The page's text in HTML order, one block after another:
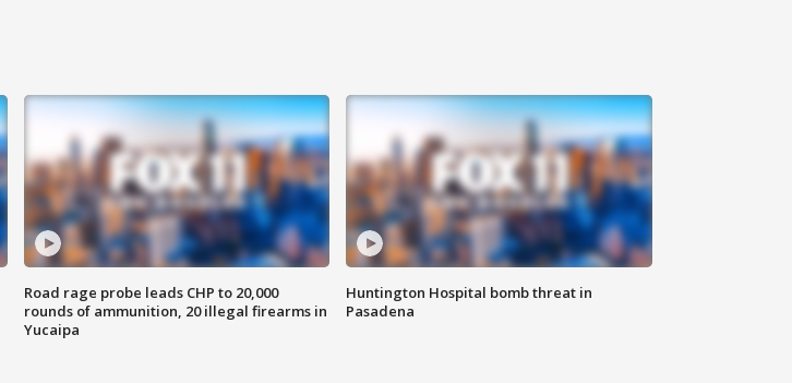
Road rage probe leads CHP to 20,000
rounds of ammunition, 20 illegal firearms in
Yucaipa
Huntington Hospital bomb threat in
Pasadena